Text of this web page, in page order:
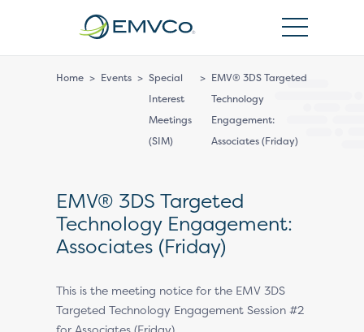
Home > Events > Special
Interest
Meetings
(SIM)
> EMV® 3DS Targeted
Technology
Engagement:
Associates (Friday)
EMV® 3DS Targeted
Technology Engagement:
Associates (Friday)
This is the meeting notice for the EMV 3DS
Targeted Technology Engagement Session #2